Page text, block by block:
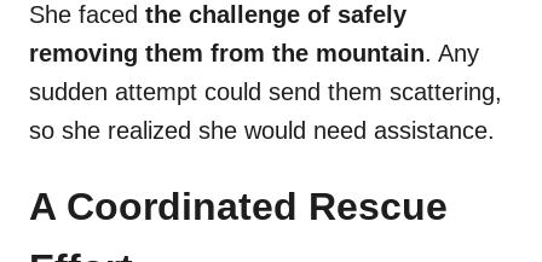
She faced the challenge of safely
removing them from the mountain. Any
sudden attempt could send them scattering,
so she realized she would need assistance.
A Coordinated Rescue